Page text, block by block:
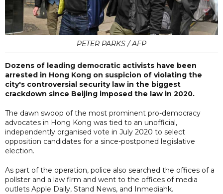
PETER PARKS / AFP
Dozens of leading democratic activists have been
arrested in Hong Kong on suspicion of violating the
city's controversial security law in the biggest
crackdown since Beijing imposed the law in 2020.
The dawn swoop of the most prominent pro-democracy
advocates in Hong Kong was tied to an unofficial,
independently organised vote in July 2020 to select
opposition candidates for a since-postponed legislative
election.
As part of the operation, police also searched the offices of a
pollster and a law firm and went to the offices of media
outlets Apple Daily, Stand News, and Inmediahk.